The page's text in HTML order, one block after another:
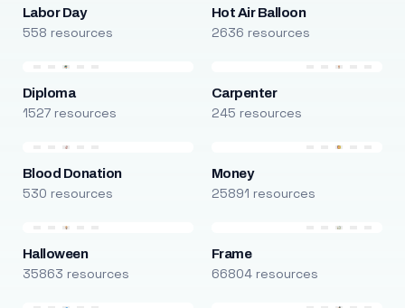
Labor Day
558 resources
Hot Air Balloon
2636 resources
Diploma
1527 resources
Carpenter
245 resources
Blood Donation
530 resources
Money
25891 resources
Halloween
35863 resources
Frame
66804 resources